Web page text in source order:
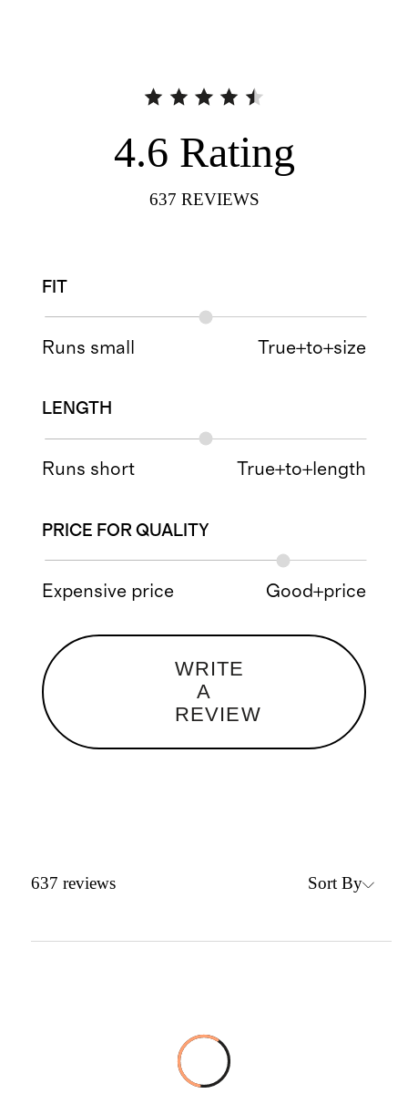
4.6 Rating
637 REVIEWS
FIT
Runs small True+to+size
LENGTH
Runs short True+to+length
PRICE FOR QUALITY
Expensive price Good+price
WRITE
A
REVIEW
637 reviews Sort By